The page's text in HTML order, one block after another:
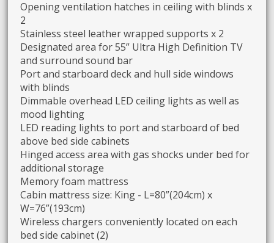
Opening ventilation hatches in ceiling with blinds x
2
Stainless steel leather wrapped supports x 2
Designated area for 55” Ultra High Definition TV
and surround sound bar
Port and starboard deck and hull side windows
with blinds
Dimmable overhead LED ceiling lights as well as
mood lighting
LED reading lights to port and starboard of bed
above bed side cabinets
Hinged access area with gas shocks under bed for
additional storage
Memory foam mattress
Cabin mattress size: King - L=80”(204cm) x
W=76”(193cm)
Wireless chargers conveniently located on each
bed side cabinet (2)